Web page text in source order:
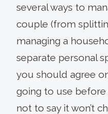
several ways to
couple (from
managing a
separate personal
you should agree
going to use before
not to say it won’t